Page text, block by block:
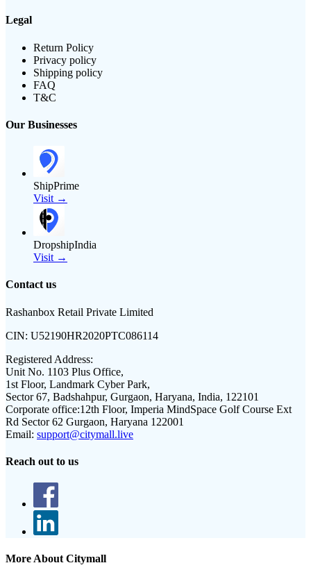
Legal
Return Policy
Privacy policy
Shipping policy
FAQ
T&C
Our Businesses
ShipPrime
Visit →
DropshipIndia
Visit →
Contact us
Rashanbox Retail Private Limited
CIN: U52190HR2020PTC086114
Registered Address:
Unit No. 1103 Plus Office,
1st Floor, Landmark Cyber Park,
Sector 67, Badshahpur, Gurgaon, Haryana, India, 122101
Corporate office:12th Floor, Imperia MindSpace Golf Course Ext
Rd Sector 62 Gurgaon, Haryana 122001
Email: support@citymall.live
Reach out to us
More About Citymall